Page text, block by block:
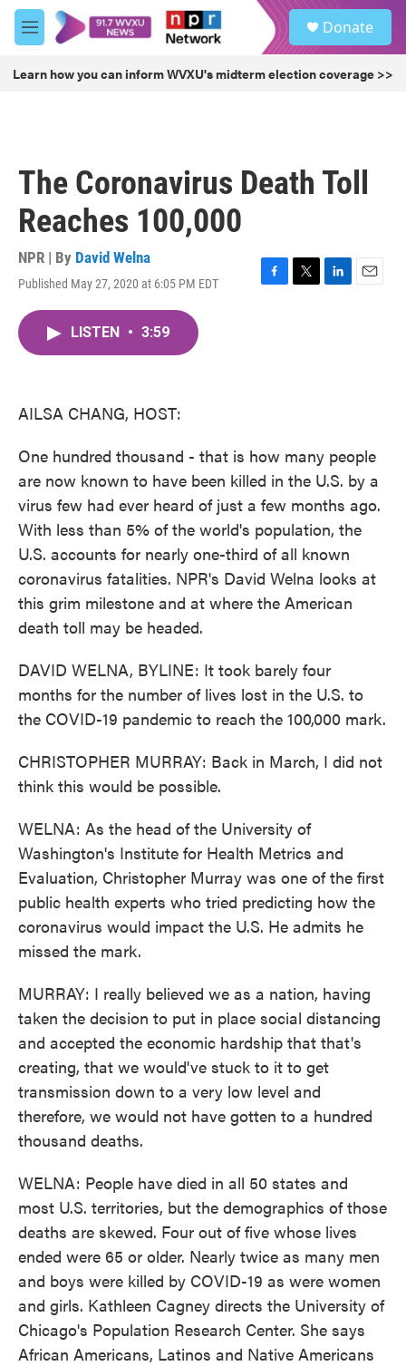
Skip to main content
M
e
u
Donate
Learn how you can inform WVXU's midterm election coverage >>
The Coronavirus Death Toll
Reaches 100,000
NPR | By David Welna
Published May 27, 2020 at 6:05 PM EDT
F
T
L
E
LISTEN • 3:59
AILSA CHANG, HOST:
One hundred thousand - that is how many people
are now known to have been killed in the U.S. by a
virus few had ever heard of just a few months ago.
With less than 5% of the world's population, the
U.S. accounts for nearly one-third of all known
coronavirus fatalities. NPR's David Welna looks at
this grim milestone and at where the American
death toll may be headed.
DAVID WELNA, BYLINE: It took barely four
months for the number of lives lost in the U.S. to
the COVID-19 pandemic to reach the 100,000 mark.
CHRISTOPHER MURRAY: Back in March, I did not
think this would be possible.
WELNA: As the head of the University of
Washington's Institute for Health Metrics and
Evaluation, Christopher Murray was one of the first
public health experts who tried predicting how the
coronavirus would impact the U.S. He admits he
missed the mark.
MURRAY: I really believed we as a nation, having
taken the decision to put in place social distancing
and accepted the economic hardship that that's
creating, that we would've stuck to it to get
transmission down to a very low level and
therefore, we would not have gotten to a hundred
thousand deaths.
WELNA: People have died in all 50 states and
most U.S. territories, but the demographics of those
deaths are skewed. Four out of five whose lives
ended were 65 or older. Nearly twice as many men
and boys were killed by COVID-19 as were women
and girls. Kathleen Cagney directs the University of
Chicago's Population Research Center. She says
African Americans, Latinos and Native Americans